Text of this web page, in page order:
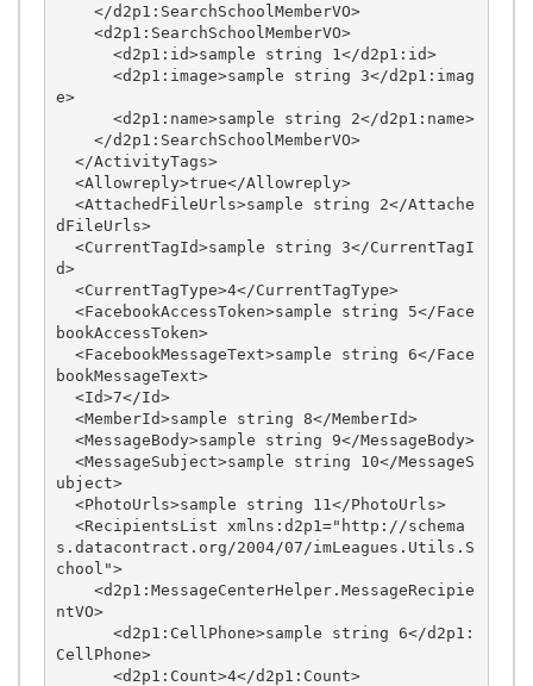
    </d2p1:SearchSchoolMemberVO>
    <d2p1:SearchSchoolMemberVO>
      <d2p1:id>sample string 1</d2p1:id>
      <d2p1:image>sample string 3</d2p1:imag
e>
      <d2p1:name>sample string 2</d2p1:name>
    </d2p1:SearchSchoolMemberVO>
  </ActivityTags>
  <Allowreply>true</Allowreply>
  <AttachedFileUrls>sample string 2</Attache
dFileUrls>
  <CurrentTagId>sample string 3</CurrentTagI
d>
  <CurrentTagType>4</CurrentTagType>
  <FacebookAccessToken>sample string 5</Face
bookAccessToken>
  <FacebookMessageText>sample string 6</Face
bookMessageText>
  <Id>7</Id>
  <MemberId>sample string 8</MemberId>
  <MessageBody>sample string 9</MessageBody>
  <MessageSubject>sample string 10</MessageS
ubject>
  <PhotoUrls>sample string 11</PhotoUrls>
  <RecipientsList xmlns:d2p1="http://schema
s.datacontract.org/2004/07/imLeagues.Utils.S
chool">
    <d2p1:MessageCenterHelper.MessageRecipie
ntVO>
      <d2p1:CellPhone>sample string 6</d2p1:
CellPhone>
      <d2p1:Count>4</d2p1:Count>